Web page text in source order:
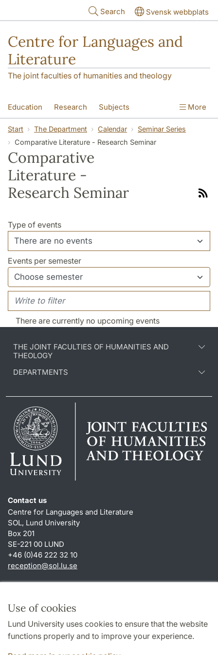
Use of cookies
Lund University uses cookies to ensure that the website
functions properly and to improve your experience.
Search Svensk webbplats
Centre for Languages and
Literature
The joint faculties of humanities and theology
Education Research Subjects
SOL building Contact The Department
More
Start The Department Calendar
Seminar Series
Comparative Literature - Research Seminar
Comparative
Literature -
Research Seminar
Link
Type of events
Events per semester
There are currently no upcoming events
THE JOINT FACULTIES OF HUMANITIES AND
THEOLOGY
DEPARTMENTS
Contact us
Centre for Languages and Literature
SOL, Lund University
Box 201
SE-221 00 LUND
+46 (0)46 222 32 10
reception@sol.lu.se
About this website and cookies
Privacy policy
Accessibility